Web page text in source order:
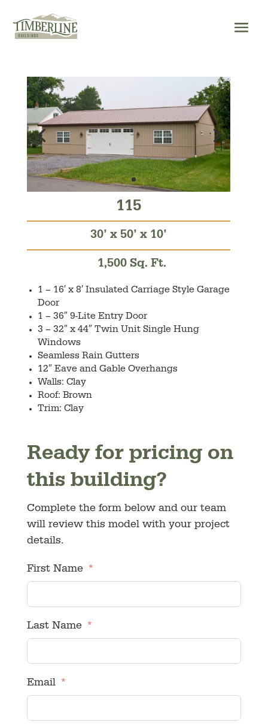
content
115
30’ x 50’ x 10’
1,500 Sq. Ft.
1 – 16′ x 8′ Insulated Carriage Style Garage
Door
1 – 36″ 9-Lite Entry Door
3 – 32″ x 44″ Twin Unit Single Hung
Windows
Seamless Rain Gutters
12″ Eave and Gable Overhangs
Walls: Clay
Roof: Brown
Trim: Clay
Ready for pricing on
this building?
Complete the form below and our team
will review this model with your project
details.
First Name
Last Name
Email